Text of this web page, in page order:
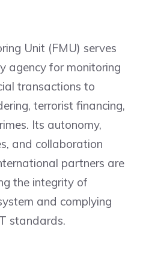
Unit (FMU) serves
agency for monitoring
transactions to
terrorist financing,
Its autonomy,
and collaboration
partners are
the integrity of
and complying
standards.